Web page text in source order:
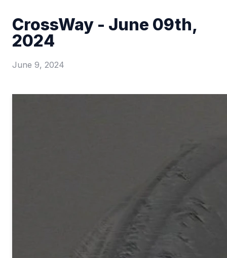
CrossWay - June 09th,
2024
June 9, 2024